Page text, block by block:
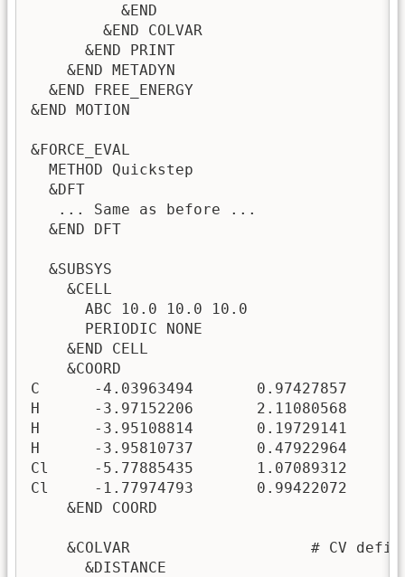
          &END
        &END COLVAR
      &END PRINT
    &END METADYN
  &END FREE_ENERGY
&END MOTION
&FORCE_EVAL
  METHOD Quickstep
  &DFT
   ... Same as before ...
  &END DFT
  &SUBSYS
    &CELL
      ABC 10.0 10.0 10.0
      PERIODIC NONE
    &END CELL
    &COORD
C      -4.03963494       0.97427857      -
H      -3.97152206       2.11080568      -
H      -3.95108814       0.19729141
H      -3.95810737       0.47922964      -
Cl     -5.77885435       1.07089312      -
Cl     -1.77974793       0.99422072      -
    &END COORD
&COLVAR                    # CV
      &DISTANCE